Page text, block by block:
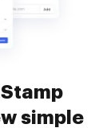
simple